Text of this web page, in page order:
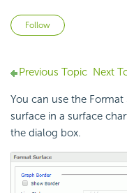
Follow
Previous Topic Next
You can use the
surface in a surface
the dialog box.